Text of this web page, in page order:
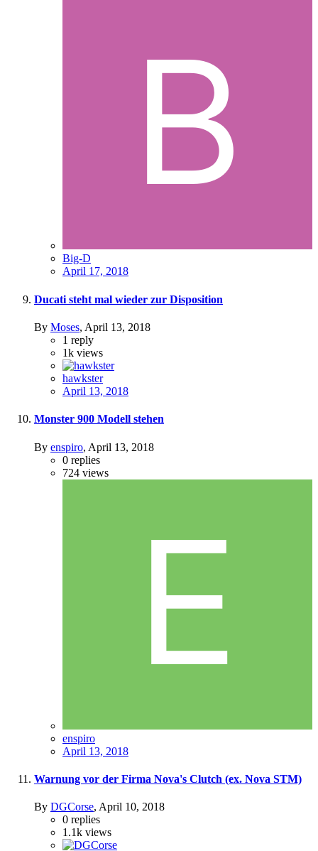
Big-D
April 17, 2018
Ducati steht mal wieder zur Disposition
By Moses, April 13, 2018
1 reply
1k views
hawkster
April 13, 2018
Monster 900 Modell stehen
By enspiro, April 13, 2018
0 replies
724 views
enspiro
April 13, 2018
Warnung vor der Firma Nova's Clutch (ex. Nova STM)
By DGCorse, April 10, 2018
0 replies
1.1k views